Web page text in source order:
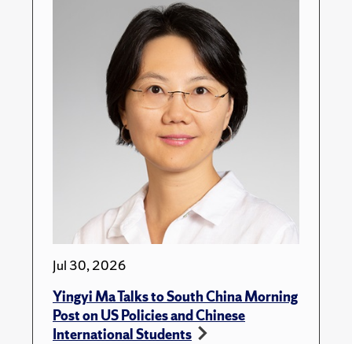
Jul 30, 2026
Yingyi Ma Talks to South China Morning
Post on US Policies and Chinese
International Students